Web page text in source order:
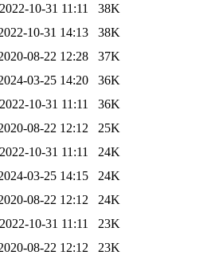
2022-10-31 11:11
38K
10-31 14:13
38K
08-22 12:28
37K
03-25 14:20
36K
2022-10-31 11:11
36K
08-22 12:12
25K
2022-10-31 11:11
24K
03-25 14:15
24K
08-22 12:12
24K
2022-10-31 11:11
23K
08-22 12:12
23K